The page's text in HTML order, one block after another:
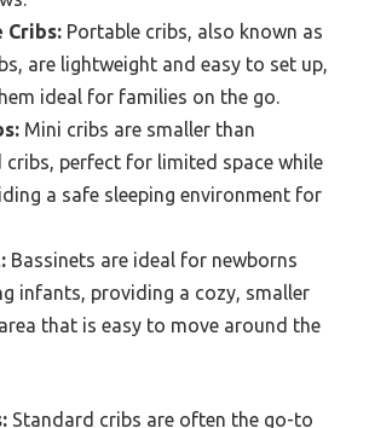
Cribs: Portable cribs, also known as
are lightweight and easy to set up,
ideal for families on the go.
Mini cribs are smaller than
cribs, perfect for limited space while
a safe sleeping environment for
Bassinets are ideal for newborns
infants, providing a cozy, smaller
that is easy to move around the
Standard cribs are often the go-to